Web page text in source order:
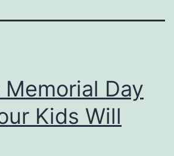
Day
Kids Will